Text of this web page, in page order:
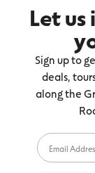
Let
Sign up to
deals,
along the